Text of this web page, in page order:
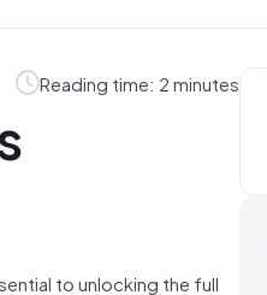
Reading time: 2 minutes
to unlocking the full